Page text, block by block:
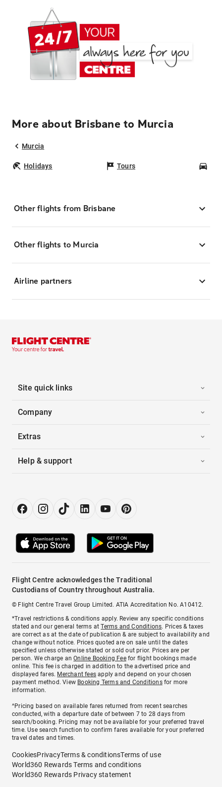
More about Brisbane to Murcia
Murcia
Holidays Tours
Other flights from Brisbane
Other flights to Murcia
Airline partners
Site quick links
Company
Extras
Help & support
Flight Centre acknowledges the Traditional
Custodians of Country throughout Australia.
© Flight Centre Travel Group Limited. ATIA Accreditation No. A10412.
*Travel restrictions & conditions apply. Review any specific conditions
stated and our general terms atTerms and Conditions. Prices & taxes
are correct as at the date of publication & are subject to availability and
change without notice. Prices quoted are on sale until the dates
specified unless otherwise stated or sold out prior. Prices are per
person. We charge anOnline Booking Feefor flight bookings made
online. This fee is charged in addition to the advertised price and
displayed fares. Merchant fees apply and depend on your chosen
payment method. View Booking Terms and Conditionsfor more
information.
^Pricing based on available fares returned from recent searches
conducted, with a departure date of between 7 to 28 days from
search/booking. Pricing may not be available for your preferred travel
time. Use search function to confirm fares available for your preferred
travel dates and times.
CookiesPrivacyTerms & conditionsTerms of use
World360 Rewards Terms and conditions
World360 Rewards Privacy statement